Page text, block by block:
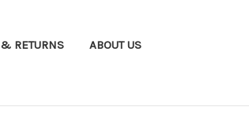
RETURNS ABOUT US